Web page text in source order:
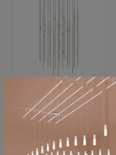
SONNEMAN
Constellation®
SKU: 2015.38C-27